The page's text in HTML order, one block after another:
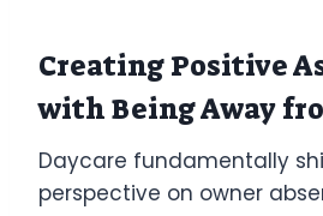
Creating Positive
with Being Away
Daycare fundamentally
perspective on owner